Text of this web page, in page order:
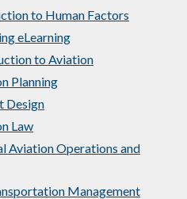
to Human Factors
eLearning
to Aviation
Planning
Design
Law
Aviation Operations and
Management